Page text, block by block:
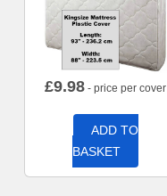
£9.98 - price per cover
ADD TO
BASKET